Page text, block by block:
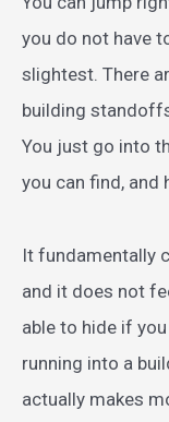
you do not have
slightest. There
building
You just go into
you can find, and
It fundamentally
and it does not
able to hide if
running into a
actually makes